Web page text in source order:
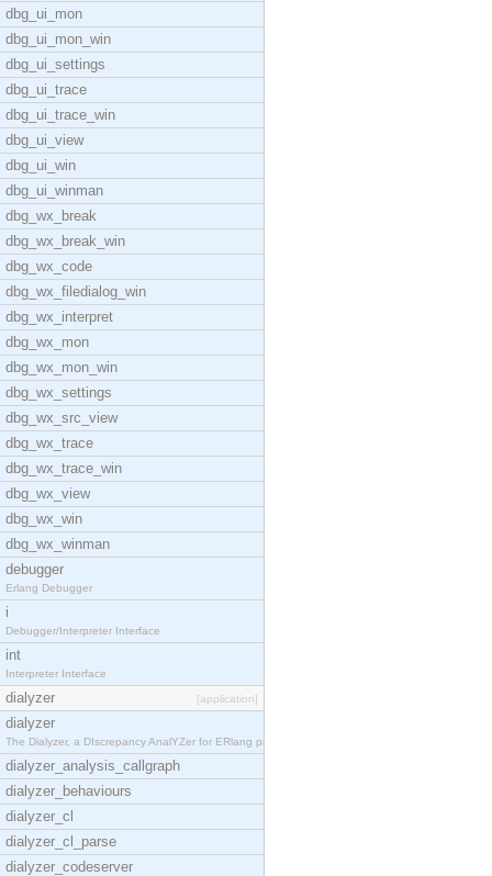
dbg_ui_mon
dbg_ui_mon_win
dbg_ui_settings
dbg_ui_trace
dbg_ui_trace_win
dbg_ui_view
dbg_ui_win
dbg_ui_winman
dbg_wx_break
dbg_wx_break_win
dbg_wx_code
dbg_wx_filedialog_win
dbg_wx_interpret
dbg_wx_mon
dbg_wx_mon_win
dbg_wx_settings
dbg_wx_src_view
dbg_wx_trace
dbg_wx_trace_win
dbg_wx_view
dbg_wx_win
dbg_wx_winman
debugger
Erlang Debugger
i
Debugger/Interpreter Interface
int
Interpreter Interface
dialyzer [application]
dialyzer
The Dialyzer, a DIscrepancy AnalYZer for ERlang pr
dialyzer_analysis_callgraph
dialyzer_behaviours
dialyzer_cl
dialyzer_cl_parse
dialyzer_codeserver